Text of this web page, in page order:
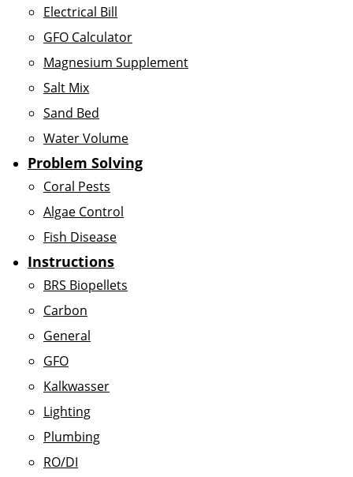
Electrical Bill
GFO Calculator
Magnesium Supplement
Salt Mix
Sand Bed
Water Volume
Problem Solving
Coral Pests
Algae Control
Fish Disease
Instructions
BRS Biopellets
Carbon
General
GFO
Kalkwasser
Lighting
Plumbing
RO/DI